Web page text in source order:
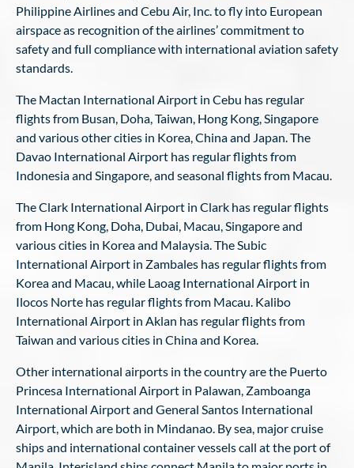
Philippine Airlines and Cebu Air, Inc. to fly into European
airspace as recognition of the airlines’ commitment to
safety and full compliance with international aviation safety
standards.
The Mactan International Airport in Cebu has regular
flights from Busan, Doha, Taiwan, Hong Kong, Singapore
and various other cities in Korea, China and Japan. The
Davao International Airport has regular flights from
Indonesia and Singapore, and seasonal flights from Macau.
The Clark International Airport in Clark has regular flights
from Hong Kong, Doha, Dubai, Macau, Singapore and
various cities in Korea and Malaysia. The Subic
International Airport in Zambales has regular flights from
Korea and Macau, while Laoag International Airport in
Ilocos Norte has regular flights from Macau. Kalibo
International Airport in Aklan has regular flights from
Taiwan and various cities in China and Korea.
Other international airports in the country are the Puerto
Princesa International Airport in Palawan, Zamboanga
International Airport and General Santos International
Airport, which are both in Mindanao. By sea, major cruise
ships and international container vessels call at the port of